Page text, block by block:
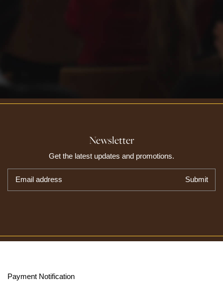
Newsletter
Get the latest updates and promotions.
Email address Submit
Payment Notification